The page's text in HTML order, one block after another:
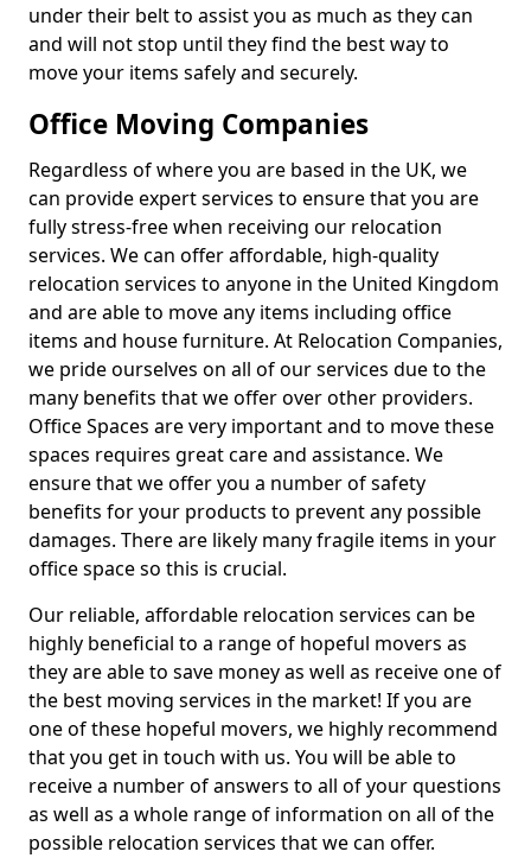
under their belt to assist you as much as they can
and will not stop until they find the best way to
move your items safely and securely.
Office Moving Companies
Regardless of where you are based in the UK, we
can provide expert services to ensure that you are
fully stress-free when receiving our relocation
services. We can offer affordable, high-quality
relocation services to anyone in the United Kingdom
and are able to move any items including office
items and house furniture. At Relocation Companies,
we pride ourselves on all of our services due to the
many benefits that we offer over other providers.
Office Spaces are very important and to move these
spaces requires great care and assistance. We
ensure that we offer you a number of safety
benefits for your products to prevent any possible
damages. There are likely many fragile items in your
office space so this is crucial.
Our reliable, affordable relocation services can be
highly beneficial to a range of hopeful movers as
they are able to save money as well as receive one of
the best moving services in the market! If you are
one of these hopeful movers, we highly recommend
that you get in touch with us. You will be able to
receive a number of answers to all of your questions
as well as a whole range of information on all of the
possible relocation services that we can offer.